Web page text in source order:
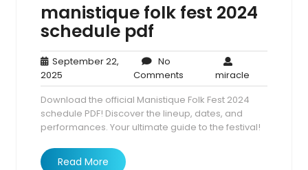
manistique folk fest 2024
schedule pdf
September 22,
2025
22,
2025
No
Comments
Comments
miraclemiracle
Download the official Manistique Folk Fest 2024
schedule PDF! Discover the lineup, dates, and
performances. Your ultimate guide to the festival!
Read More